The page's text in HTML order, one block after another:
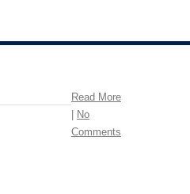
Read More
No
Comments